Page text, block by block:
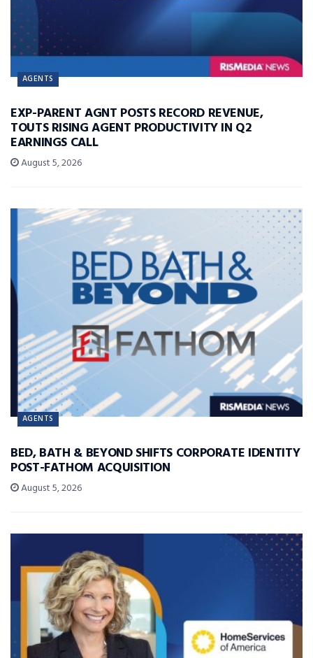
AGENTS
EXP-PARENT AGNT POSTS RECORD REVENUE,
TOUTS RISING AGENT PRODUCTIVITY IN Q2
EARNINGS CALL
August 5, 2026
AGENTS
BED, BATH & BEYOND SHIFTS CORPORATE IDENTITY
POST-FATHOM ACQUISITION
August 5, 2026